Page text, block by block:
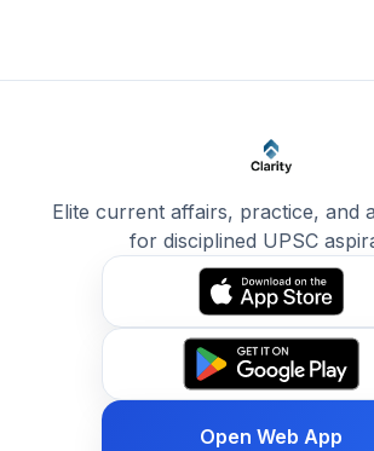
Elite current affairs, practice, and
for disciplined UPSC
Open Web App